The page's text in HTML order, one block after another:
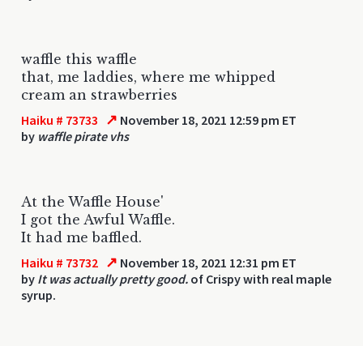
waffle this waffle
that, me laddies, where me whipped
cream an strawberries
Haiku # 73733 ↗ November 18, 2021 12:59 pm ET
by waffle pirate vhs
At the Waffle House'
I got the Awful Waffle.
It had me baffled.
Haiku # 73732 ↗ November 18, 2021 12:31 pm ET
by It was actually pretty good. of Crispy with real maple
syrup.